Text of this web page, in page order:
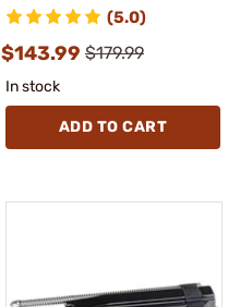
(5.0)
$143.99 $179.99
In stock
ADD TO CART